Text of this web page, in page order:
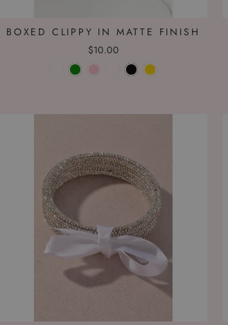
BOXED CLIPPY IN MATTE FINISH
$10.00